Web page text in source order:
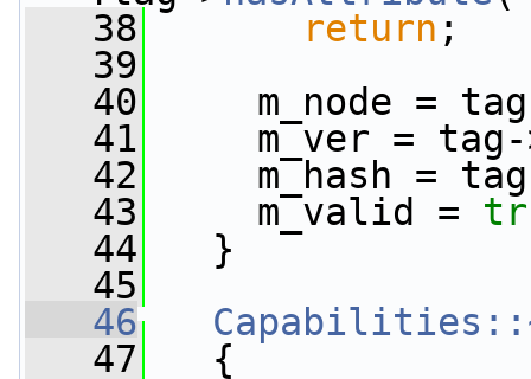
   38
return ;
   39
   40
m_node =
   41
m_ver = tag-
   42
m_hash =
   43
m_valid =
   44
}
   45
   46
   47
{